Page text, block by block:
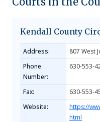
Kendall County
Address:
807 West
Phone
Number:
630-553-
Fax:
630-553-
Website:
https://
html